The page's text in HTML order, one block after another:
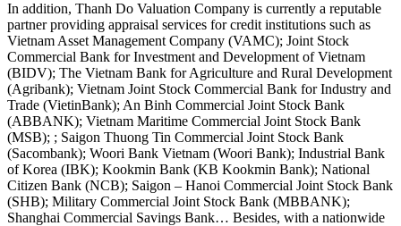
In addition, Thanh Do Valuation Company is currently a reputable
partner providing appraisal services for credit institutions such as
Vietnam Asset Management Company (VAMC); Joint Stock
Commercial Bank for Investment and Development of Vietnam
(BIDV); The Vietnam Bank for Agriculture and Rural Development
(Agribank); Vietnam Joint Stock Commercial Bank for Industry and
Trade (VietinBank); An Binh Commercial Joint Stock Bank
(ABBANK); Vietnam Maritime Commercial Joint Stock Bank
(MSB); ; Saigon Thuong Tin Commercial Joint Stock Bank
(Sacombank); Woori Bank Vietnam (Woori Bank); Industrial Bank
of Korea (IBK); Kookmin Bank (KB Kookmin Bank); National
Citizen Bank (NCB); Saigon – Hanoi Commercial Joint Stock Bank
(SHB); Military Commercial Joint Stock Bank (MBBANK);
Shanghai Commercial Savings Bank… Besides, with a nationwide